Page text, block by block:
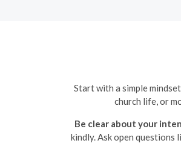
Start with a simple
church life, or
Be clear about your
kindly. Ask open questions